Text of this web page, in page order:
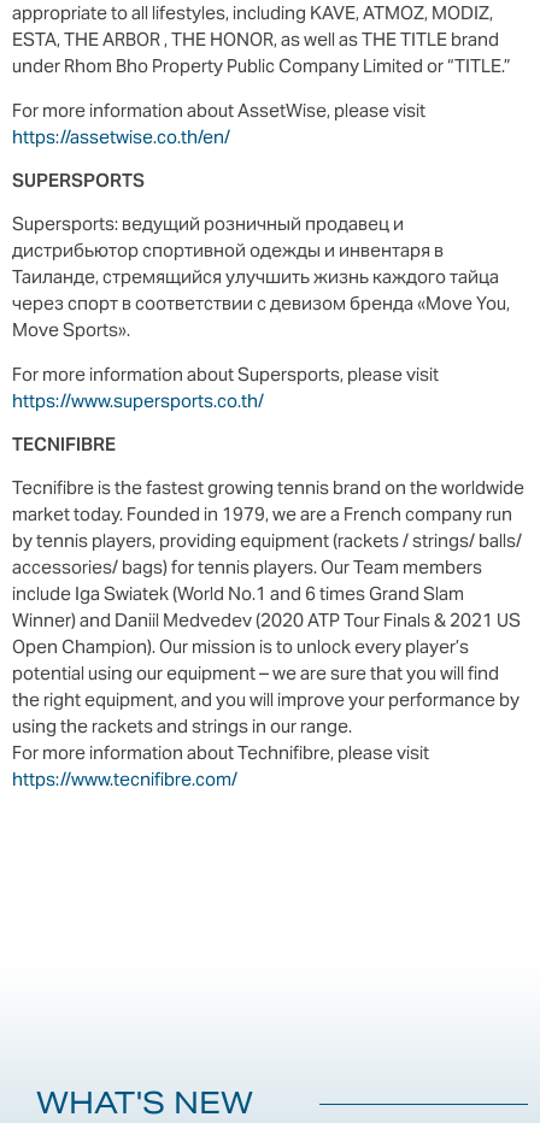
appropriate to all lifestyles, including KAVE, ATMOZ, MODIZ,
ESTA, THE ARBOR , THE HONOR, as well as THE TITLE brand
under Rhom Bho Property Public Company Limited or “TITLE.”
For more information about AssetWise, please visit
https://assetwise.co.th/en/
SUPERSPORTS
Supersports: ведущий розничный продавец и
дистрибьютор спортивной одежды и инвентаря в
Таиланде, стремящийся улучшить жизнь каждого тайца
через спорт в соответствии с девизом бренда «Move You,
Move Sports».
For more information about Supersports, please visit
https://www.supersports.co.th/
TECNIFIBRE
Tecnifibre is the fastest growing tennis brand on the worldwide
market today. Founded in 1979, we are a French company run
by tennis players, providing equipment (rackets / strings/ balls/
accessories/ bags) for tennis players. Our Team members
include Iga Swiatek (World No.1 and 6 times Grand Slam
Winner) and Daniil Medvedev (2020 ATP Tour Finals & 2021 US
Open Champion). Our mission is to unlock every player’s
potential using our equipment – we are sure that you will find
the right equipment, and you will improve your performance by
using the rackets and strings in our range.
For more information about Technifibre, please visit
https://www.tecnifibre.com/
WHAT'S NEW